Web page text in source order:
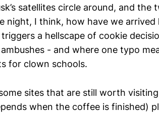
satellites circle around, and
night, I think, how have we
a hellscape of cookie
- and where one typo
for clown schools.
sites that are still worth
when the coffee is finished)